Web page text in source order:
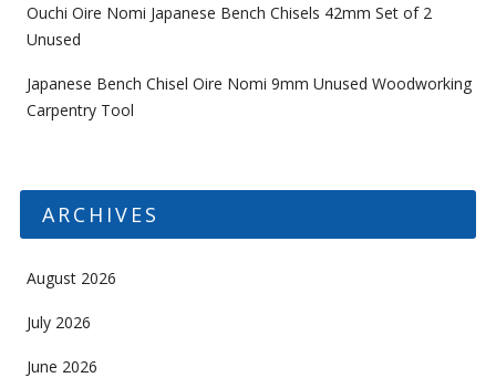
Ouchi Oire Nomi Japanese Bench Chisels 42mm Set of 2
Unused
Japanese Bench Chisel Oire Nomi 9mm Unused Woodworking
Carpentry Tool
ARCHIVES
August 2026
July 2026
June 2026